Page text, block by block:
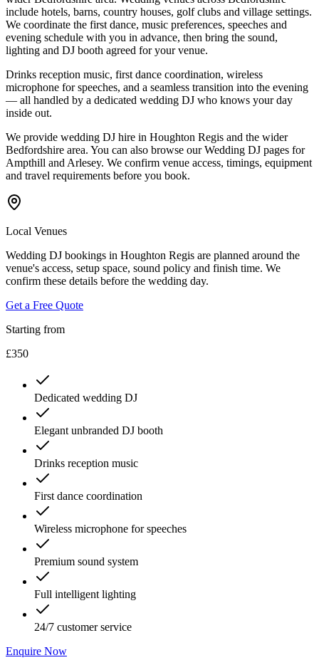
include hotels, barns, country houses, golf clubs and village settings.
We coordinate the first dance, music preferences, speeches and
evening schedule with you in advance, then bring the sound,
lighting and DJ booth agreed for your venue.
Drinks reception music, first dance coordination, wireless
microphone for speeches, and a seamless transition into the evening
— all handled by a dedicated wedding DJ who knows your day
inside out.
We provide wedding DJ hire in Houghton Regis and the wider
Bedfordshire area. You can also browse our Wedding DJ pages for
Ampthill and Arlesey. We confirm venue access, timings, equipment
and travel requirements before you book.
Local Venues
Wedding DJ bookings in Houghton Regis are planned around the
venue's access, setup space, sound policy and finish time. We
confirm these details before the wedding day.
Get a Free Quote
Starting from
£350
Dedicated wedding DJ
Elegant unbranded DJ booth
Drinks reception music
First dance coordination
Wireless microphone for speeches
Premium sound system
Full intelligent lighting
24/7 customer service
Enquire Now